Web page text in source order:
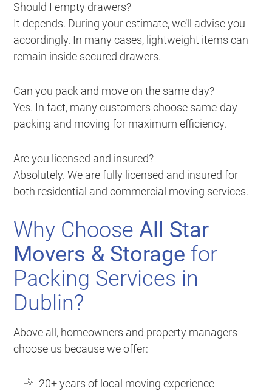
Should I empty drawers?
It depends. During your estimate, we’ll advise you
accordingly. In many cases, lightweight items can
remain inside secured drawers.
Can you pack and move on the same day?
Yes. In fact, many customers choose same-day
packing and moving for maximum efficiency.
Are you licensed and insured?
Absolutely. We are fully licensed and insured for
both residential and commercial moving services.
Why ChooseAll Star
Movers & Storage for
Packing Services in
Dublin?
Above all, homeowners and property managers
choose us because we offer:
20+ years of local moving experience